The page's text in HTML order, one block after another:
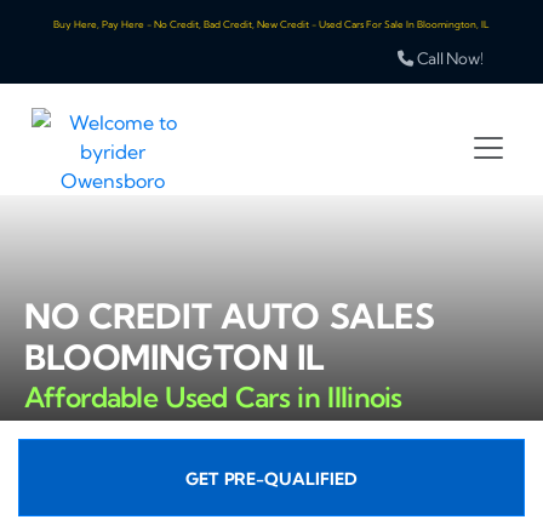
Buy Here, Pay Here - No Credit, Bad Credit, New Credit - Used Cars For Sale In Bloomington, IL
Call Now!
NO CREDIT AUTO SALES
BLOOMINGTON IL
Affordable Used Cars in Illinois
GET PRE-QUALIFIED